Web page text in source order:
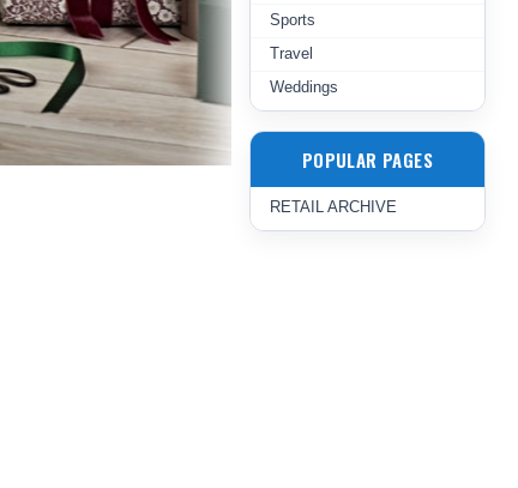
Sports
Travel
Weddings
POPULAR PAGES
RETAIL ARCHIVE